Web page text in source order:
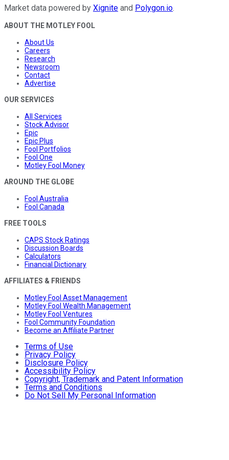
Market data powered by Xignite and Polygon.io.
ABOUT THE MOTLEY FOOL
About Us
Careers
Research
Newsroom
Contact
Advertise
OUR SERVICES
All Services
Stock Advisor
Epic
Epic Plus
Fool Portfolios
Fool One
Motley Fool Money
AROUND THE GLOBE
Fool Australia
Fool Canada
FREE TOOLS
CAPS Stock Ratings
Discussion Boards
Calculators
Financial Dictionary
AFFILIATES & FRIENDS
Motley Fool Asset Management
Motley Fool Wealth Management
Motley Fool Ventures
Fool Community Foundation
Become an Affiliate Partner
Terms of Use
Privacy Policy
Disclosure Policy
Accessibility Policy
Copyright, Trademark and Patent Information
Terms and Conditions
Do Not Sell My Personal Information